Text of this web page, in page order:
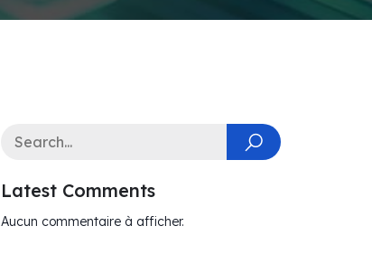
Latest Comments
Aucun commentaire à afficher.